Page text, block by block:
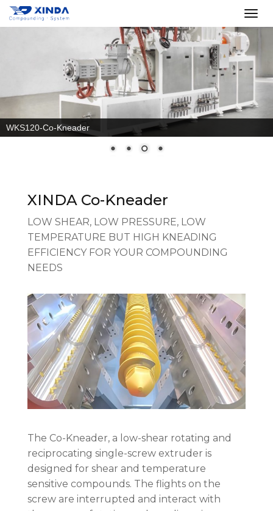
Co-Kneader split barrel
XINDA Co-Kneader
LOW SHEAR, LOW PRESSURE, LOW
TEMPERATURE BUT HIGH KNEADING
EFFICIENCY FOR YOUR COMPOUNDING
NEEDS
The Co-Kneader, a low-shear rotating and
reciprocating single-screw extruder is
designed for shear and temperature
sensitive compounds. The flights on the
screw are interrupted and interact with